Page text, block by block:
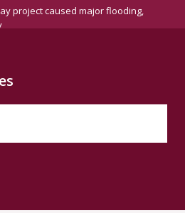
project caused major flooding,